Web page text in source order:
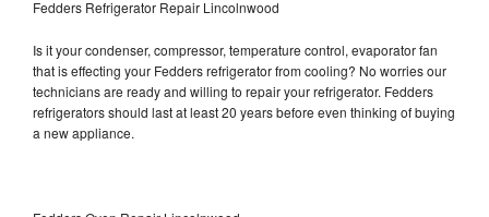
Fedders Refrigerator Repair Lincolnwood
Is it your condenser, compressor, temperature control, evaporator fan
that is effecting your Fedders refrigerator from cooling? No worries our
technicians are ready and willing to repair your refrigerator. Fedders
refrigerators should last at least 20 years before even thinking of buying
a new appliance.